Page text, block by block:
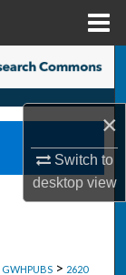
×
Switch to
desktopview
GWHPUBS > 2620